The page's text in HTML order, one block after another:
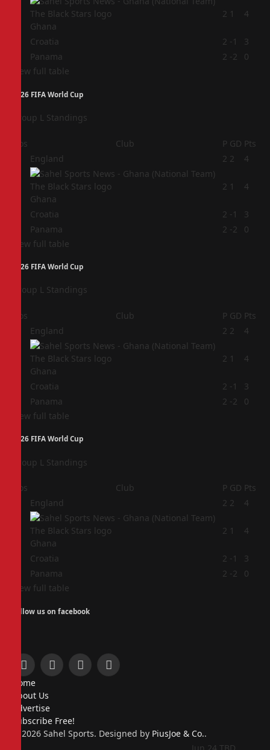
Ghana
2 1 4
Croatia 2 -1
3
Panama 2 -2
0
View full table
2026 FIFA World Cup
Group L Standings
Pos Club P GD Pts
England 2 2 4
Ghana
2 1 4
Croatia 2 -1
3
Panama 2 -2
0
View full table
2026 FIFA World Cup
Group L Standings
Pos Club P GD Pts
England 2 2 4
Ghana
2 1 4
Croatia 2 -1
3
Panama 2 -2
0
View full table
2026 FIFA World Cup
Group L Standings
Pos Club P GD Pts
England 2 2 4
Ghana
2 1 4
Croatia 2 -1
3
Panama 2 -2
0
View full table
Follow us on facebook
Facebook
X
InstagramPinterest
Home
About Us
Advertise
Subscribe Free!
© 2026 Sahel Sports. Designed by PiusJoe & Co..